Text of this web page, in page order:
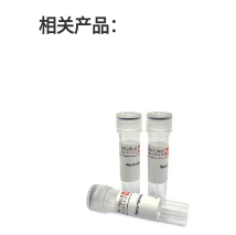
相关产品：